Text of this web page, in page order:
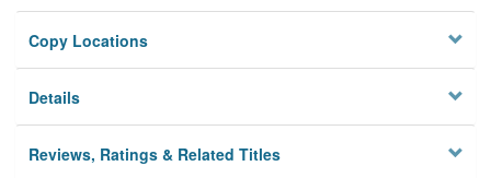
Copy Locations
Details
Reviews, Ratings & Related Titles